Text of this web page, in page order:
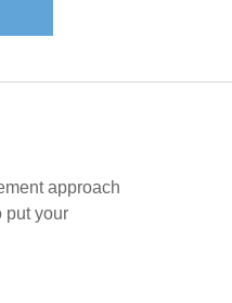
approach
put your